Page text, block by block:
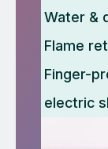
Water &
Flame
Finger-
electric